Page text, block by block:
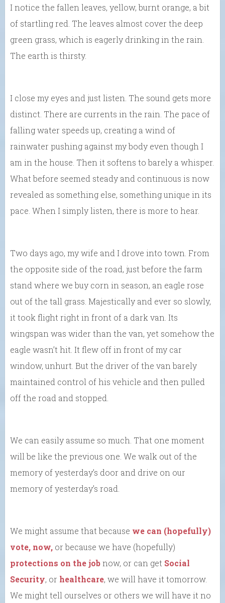
I notice the fallen leaves, yellow, burnt orange, a bit
of startling red. The leaves almost cover the deep
green grass, which is eagerly drinking in the rain.
The earth is thirsty.
I close my eyes and just listen. The sound gets more
distinct. There are currents in the rain. The pace of
falling water speeds up, creating a wind of
rainwater pushing against my body even though I
am in the house. Then it softens to barely a whisper.
What before seemed steady and continuous is now
revealed as something else, something unique in its
pace. When I simply listen, there is more to hear.
Two days ago, my wife and I drove into town. From
the opposite side of the road, just before the farm
stand where we buy corn in season, an eagle rose
out of the tall grass. Majestically and ever so slowly,
it took flight right in front of a dark van. Its
wingspan was wider than the van, yet somehow the
eagle wasn’t hit. It flew off in front of my car
window, unhurt. But the driver of the van barely
maintained control of his vehicle and then pulled
off the road and stopped.
We can easily assume so much. That one moment
will be like the previous one. We walk out of the
memory of yesterday’s door and drive on our
memory of yesterday’s road.
We might assume that because we can (hopefully)
vote, now, or because we have (hopefully)
protections on the jobnow, or can get Social
Security, or healthcare, we will have it tomorrow.
We might tell ourselves or others we will have it no